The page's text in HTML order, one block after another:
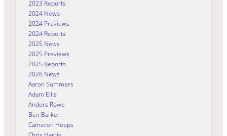
2023 Reports
2024 News
2024 Previews
2024 Reports
2025 News
2025 Previews
2025 Reports
2026 News
Aaron Summers
Adam Ellis
Anders Rowe
Ben Barker
Cameron Heeps